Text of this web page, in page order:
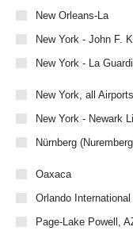
New Orleans-La
New York - John F.
New York - La
New York, all Airports
New York - Newark
Nürnberg
Oaxaca
Orlando International
Page-Lake Powell,